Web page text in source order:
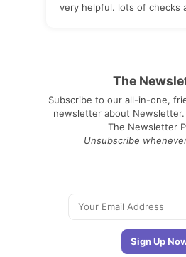
very helpful. lots of checks
The
Subscribe to our all-in-one,
newsletter about Newsletter.
The Newsletter
Unsubscribe